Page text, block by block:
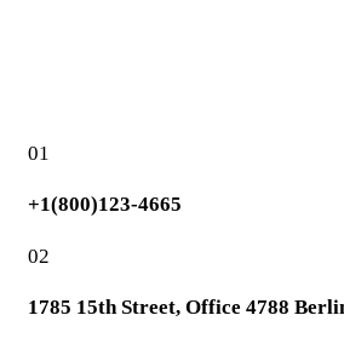
01
+1(800)123-4665
02
1785 15th Street, Office 4788